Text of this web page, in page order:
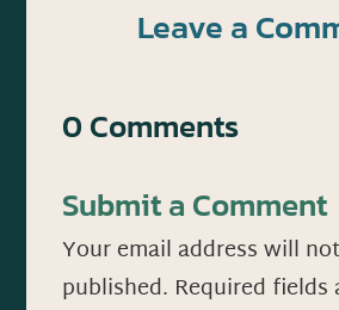
Leave a
0 Comments
Submit a Comment
Your email address will
published. Required